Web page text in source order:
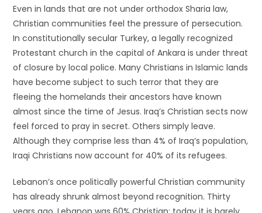
Even in lands that are not under orthodox Sharia law,
Christian communities feel the pressure of persecution.
In constitutionally secular Turkey, a legally recognized
Protestant church in the capital of Ankara is under threat
of closure by local police. Many Christians in Islamic lands
have become subject to such terror that they are
fleeing the homelands their ancestors have known
almost since the time of Jesus. Iraq’s Christian sects now
feel forced to pray in secret. Others simply leave.
Although they comprise less than 4% of Iraq’s population,
Iraqi Christians now account for 40% of its refugees.
Lebanon’s once politically powerful Christian community
has already shrunk almost beyond recognition. Thirty